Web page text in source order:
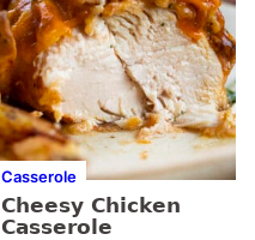
Casserole
Cheesy Chicken
Casserole